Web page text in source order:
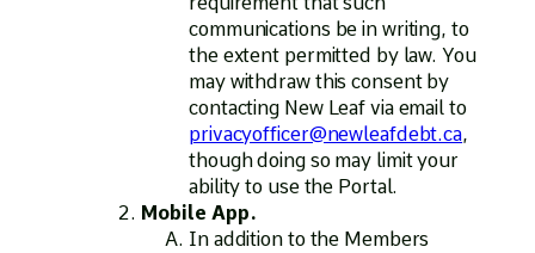
communications be in writing, to
the extent permitted by law. You
may withdraw this consent by
contacting New Leaf via email to
privacyofficer@newleafdebt.ca,
though doing so may limit your
ability to use the Portal.
Mobile App.
In addition to the Members